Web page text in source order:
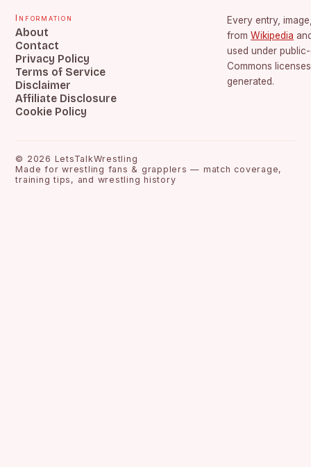
Information
About
Contact
Privacy Policy
Terms of Service
Disclaimer
Affiliate Disclosure
Cookie Policy
Every entry,
from Wikipedia
used under
Commons
generated.
© 2026 LetsTalkWrestling
Made for wrestling fans & grapplers — match coverage,
training tips, and wrestling history